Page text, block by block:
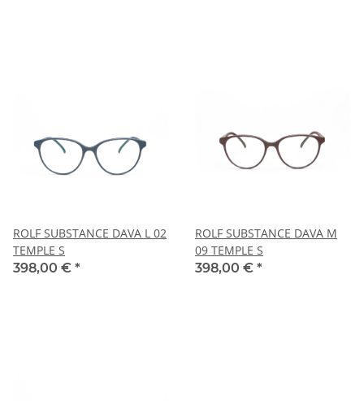
ROLF SUBSTANCE DAVA L 02
TEMPLE S
398,00 € *
ROLF SUBSTANCE DAVA M
09 TEMPLE S
398,00 € *